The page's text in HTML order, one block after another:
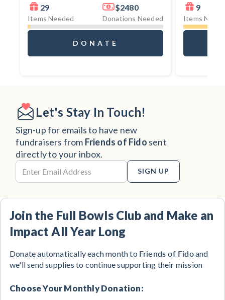
29
Items Needed
$2480
Donations Needed
DONATE
9
Items
Let's Stay In Touch!
Sign-up for emails to have new
fundraisers from Friends of Fido sent
directly to your inbox.
SIGN UP
Join the Full Bowls Club and Make an
Impact All Year Long
Donate automatically each month to Friends of Fidoand
we'll send supplies to continue supporting their mission
Choose Your Monthly Donation: